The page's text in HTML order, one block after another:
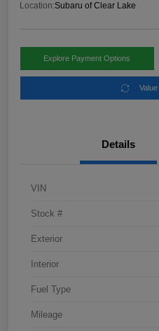
Location:Subaru of Clear Lake
Explore Payment Options
Details
VIN
Stock #
Exterior
Interior
Fuel Type
Mileage